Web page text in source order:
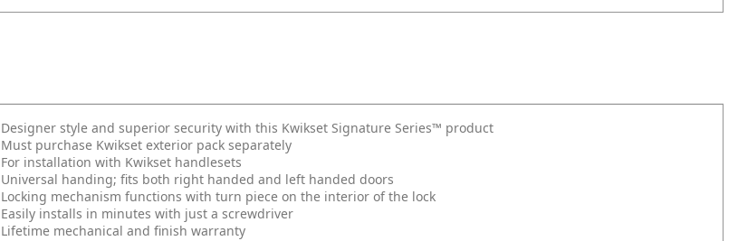
Designer style and superior security with this Kwikset Signature Series™ product
Must purchase Kwikset exterior pack separately
For installation with Kwikset handlesets
Universal handing; fits both right handed and left handed doors
Locking mechanism functions with turn piece on the interior of the lock
Easily installs in minutes with just a screwdriver
Lifetime mechanical and finish warranty